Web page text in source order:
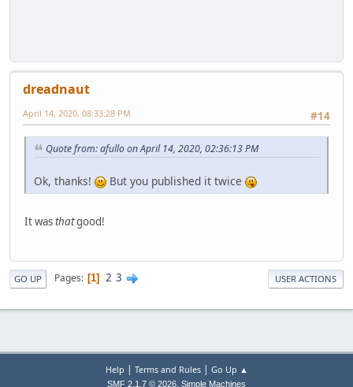
dreadnaut
#14
April 14, 2020, 08:33:28 PM
Quote from: afullo on April 14, 2020, 02:36:13 PM
Ok, thanks! But you published it twice
It wasthatgood!
GO UP Pages 1 2 3 USER ACTIONS
Help | Terms and Rules| Go Up ▲
SMF 2.1.7 © 2026, Simple Machines